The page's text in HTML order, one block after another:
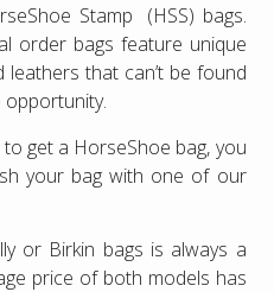
Stamp (HSS) bags.
order bags feature unique
that can’t be found
opportunity.
get a HorseShoe bag, you
your bag with one of our
or Birkin bags is always a
price of both models has